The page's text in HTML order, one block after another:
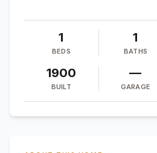
1
BEDS
1
BATHS
1900
BUILT
—
GARAGE